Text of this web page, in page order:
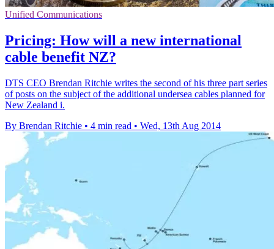
Unified Communications
Pricing: How will a new international
cable benefit NZ?
DTS CEO Brendan Ritchie writes the second of his three part series
of posts on the subject of the additional undersea cables planned for
New Zealand i.
By Brendan Ritchie • 4 min read • Wed, 13th Aug 2014